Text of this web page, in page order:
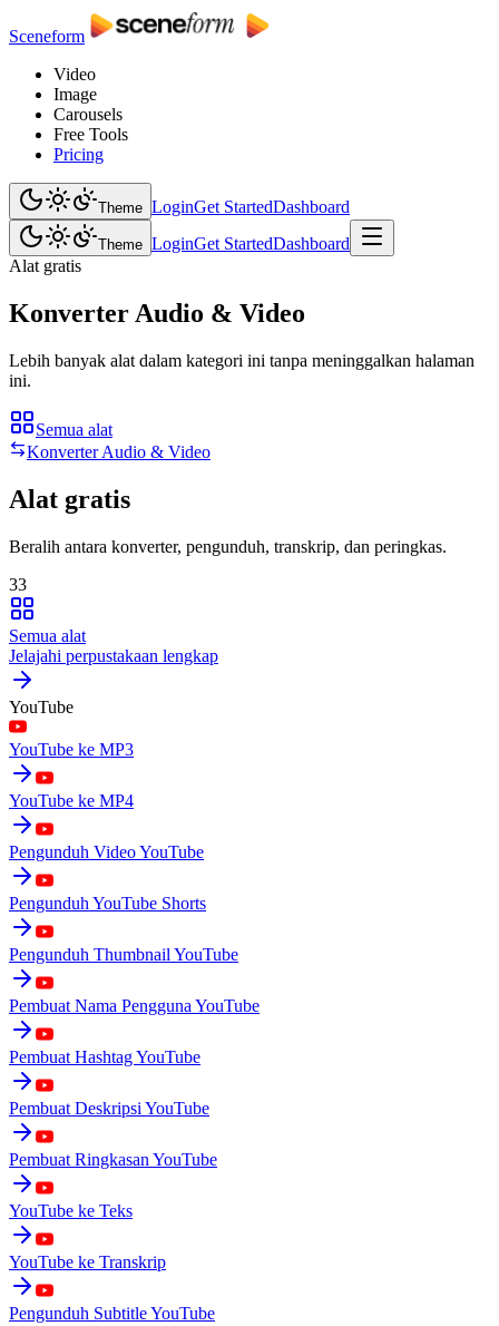
Sceneform
Video
Image
Carousels
Free Tools
Pricing
Theme LoginGet StartedDashboard
Theme LoginGet StartedDashboard
Alat gratis
Konverter Audio & Video
Lebih banyak alat dalam kategori ini tanpa meninggalkan halaman
ini.
Semua alat
Konverter Audio & Video
Alat gratis
Beralih antara konverter, pengunduh, transkrip, dan peringkas.
33
Semua alat
Jelajahi perpustakaan lengkap
YouTube
YouTube ke MP3
YouTube ke MP4
Pengunduh Video YouTube
Pengunduh YouTube Shorts
Pengunduh Thumbnail YouTube
Pembuat Nama Pengguna YouTube
Pembuat Hashtag YouTube
Pembuat Deskripsi YouTube
Pembuat Ringkasan YouTube
YouTube ke Teks
YouTube ke Transkrip
Pengunduh Subtitle YouTube